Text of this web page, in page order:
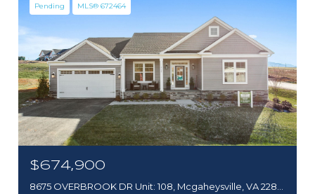
Pending MLS® 672464
$674,900